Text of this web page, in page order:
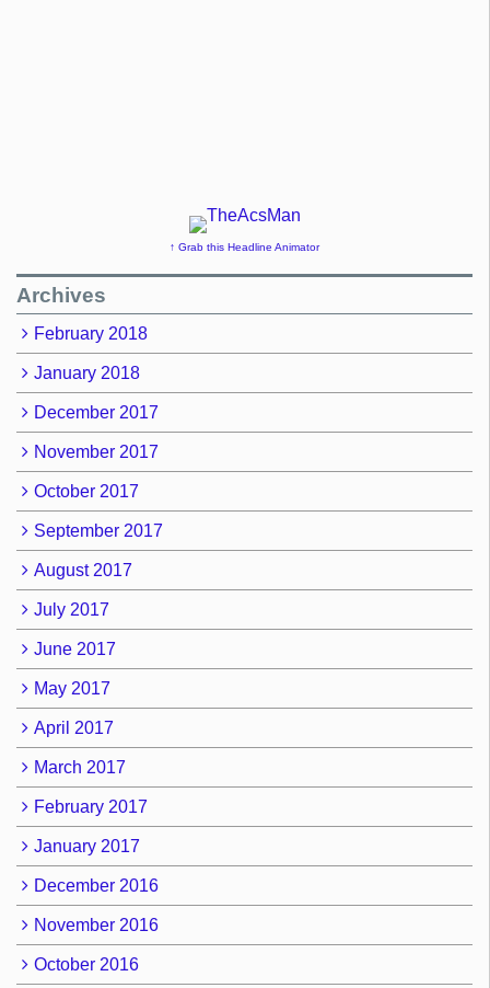
↑ Grab this Headline Animator
Archives
February 2018
January 2018
December 2017
November 2017
October 2017
September 2017
August 2017
July 2017
June 2017
May 2017
April 2017
March 2017
February 2017
January 2017
December 2016
November 2016
October 2016